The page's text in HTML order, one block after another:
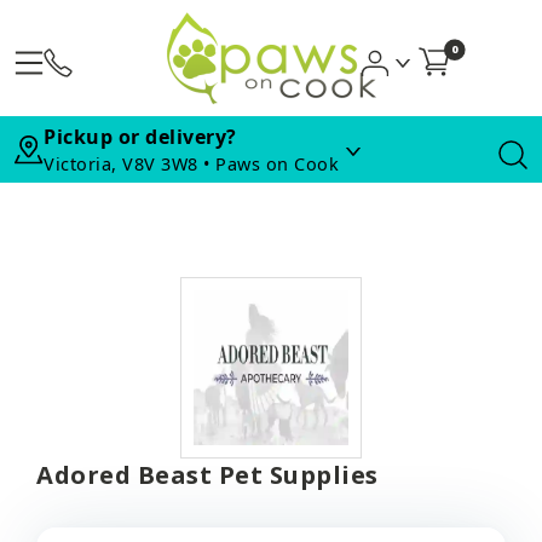
0
Pickup or delivery?
Victoria, V8V 3W8 • Paws on Cook
Adored Beast Pet Supplies